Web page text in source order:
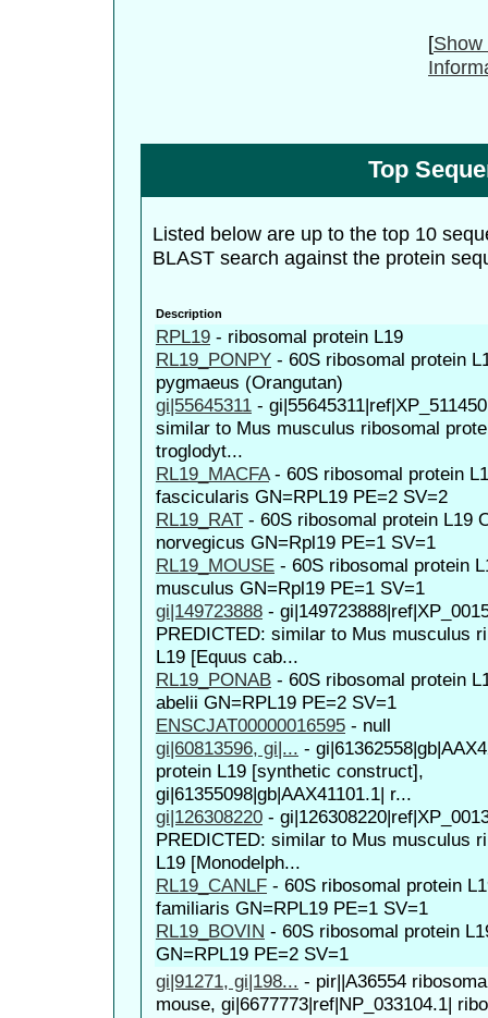
[Show
Top
Listed below are up to the top 10
BLAST search against the protein
Description
RPL19 - ribosomal protein L19
RL19_PONPY - 60S ribosomal protein
pygmaeus (Orangutan)
gi|55645311 -
similar to Mus musculus ribosomal
troglodyt...
RL19_MACFA- 60S ribosomal protein
fascicularis GN=RPL19 PE=2 SV=2
RL19_RAT - 60S ribosomal protein L19
norvegicus GN=Rpl19 PE=1 SV=1
RL19_MOUSE - 60S ribosomal protein
musculus GN=Rpl19 PE=1 SV=1
gi|149723888 -
PREDICTED: similar to Mus musculus
L19 [Equus cab...
RL19_PONAB - 60S ribosomal protein
abelii GN=RPL19 PE=2 SV=1
ENSCJAT00000016595 - null
gi|60813596, gi|... -
protein L19 [synthetic construct],
gi|61355098|gb|AAX41101.1| r...
gi|126308220 -
PREDICTED: similar to Mus musculus
L19 [Monodelph...
RL19_CANLF - 60S ribosomal protein
familiaris GN=RPL19 PE=1 SV=1
RL19_BOVIN - 60S ribosomal protein
GN=RPL19 PE=2 SV=1
gi|91271, gi|198... - pir||A36554
mouse, gi|6677773|ref|NP_033104.1|